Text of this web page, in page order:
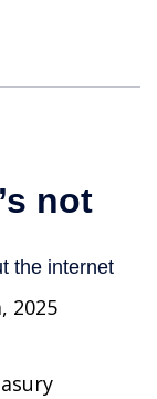
2025